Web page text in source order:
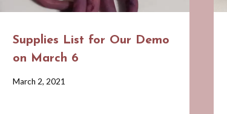
Supplies List for Our Demo
on March 6
By
March 2, 2021